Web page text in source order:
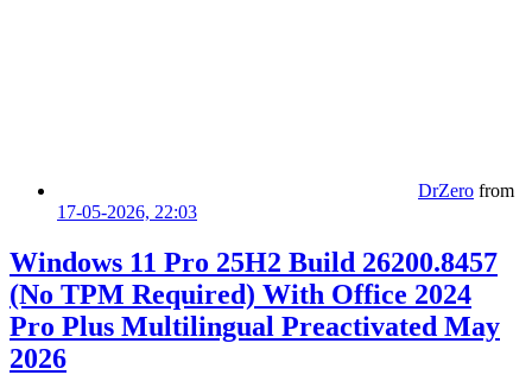
DrZero from
17-05-2026, 22:03
Windows 11 Pro 25H2 Build 26200.8457
(No TPM Required) With Office 2024
Pro Plus Multilingual Preactivated May
2026